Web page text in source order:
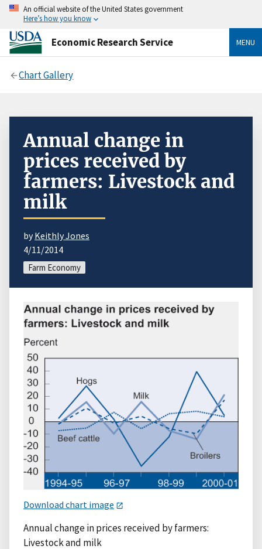
An official website of the United States government
Here’s how you know
Economic Research Service MENU
Chart Gallery
Annual change in
prices received by
farmers: Livestock and
milk
byKeithly Jones
4/11/2014
Farm Economy
Download chart image
Annual change in prices received by farmers:
Livestock and milk